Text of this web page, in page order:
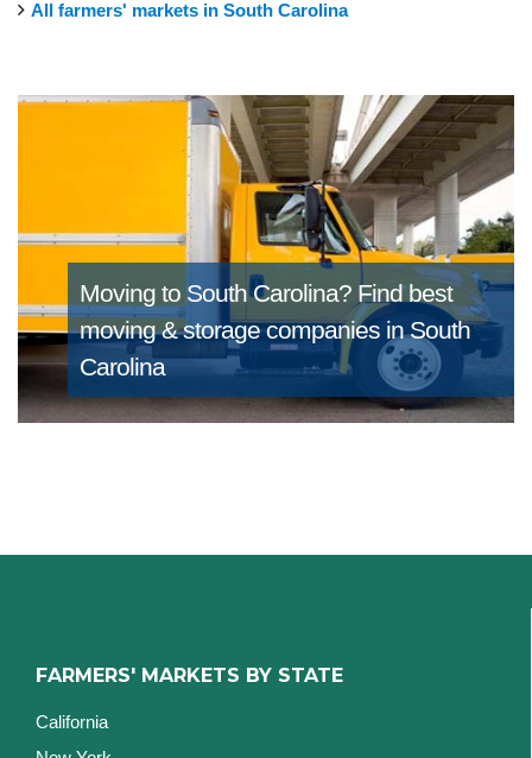
All farmers' markets in South Carolina
Moving to South Carolina? Find best
moving & storage companies in South
Carolina
FARMERS' MARKETS BY STATE
California